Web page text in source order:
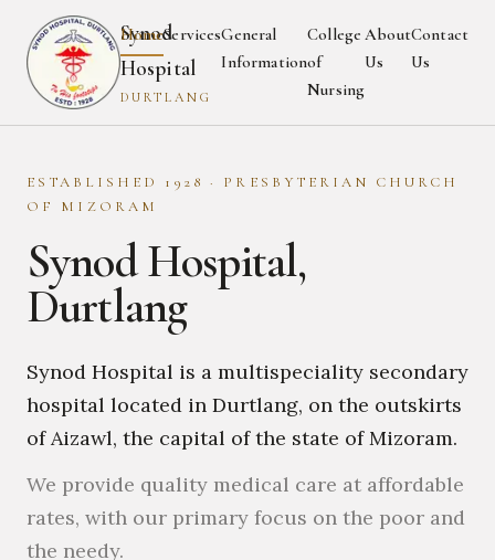
Synod
Hospital
DURTLANG
HomeServicesGeneral
Information
College
of
Nursing
About
Us
Contact
Us
ESTABLISHED 1928 · PRESBYTERIAN CHURCH
OF MIZORAM
Synod Hospital,
Durtlang
Synod Hospital is a multispeciality secondary
hospital located in Durtlang, on the outskirts
of Aizawl, the capital of the state of Mizoram.
We provide quality medical care at affordable
rates, with our primary focus on the poor and
the needy.